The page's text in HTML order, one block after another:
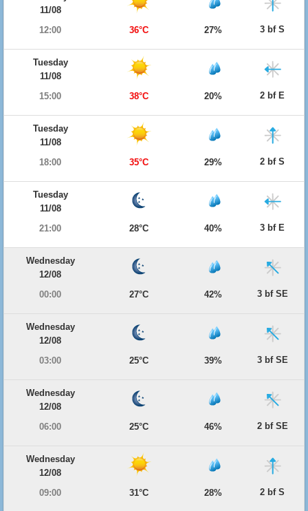
11/08
12:00
36°C 27% 3 bf S
Tuesday
11/08
15:00
38°C 20% 2 bf E
Tuesday
11/08
18:00
35°C 29% 2 bf S
Tuesday
11/08
21:00
28°C 40% 3 bf E
Wednesday
12/08
00:00
27°C 42% 3 bf SE
Wednesday
12/08
03:00
25°C 39% 3 bf SE
Wednesday
12/08
06:00
25°C 46% 2 bf SE
Wednesday
12/08
09:00
31°C 28% 2 bf S